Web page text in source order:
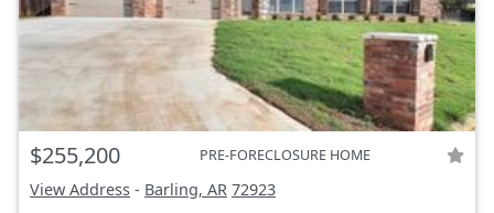
$255,200 PRE-FORECLOSURE HOME
View Address - Barling, AR 72923